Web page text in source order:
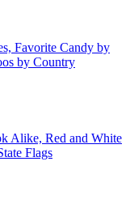
Favorite Candy by
by Country
Alike, Red and White
Flags